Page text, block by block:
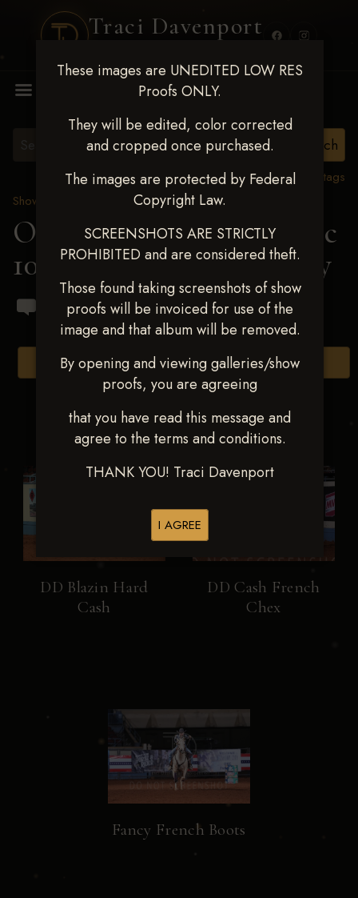
Traci Davenport
These images are UNEDITED LOW RES
Proofs ONLY.
They will be edited, color corrected
and cropped once purchased.
The images are protected by Federal
Copyright Law.
SCREENSHOTS ARE STRICTLY
PROHIBITED and are considered theft.
Those found taking screenshots of show
proofs will be invoiced for use of the
image and that album will be removed.
By opening and viewing galleries/show
proofs, you are agreeing
that you have read this message and
agree to the terms and conditions.
THANK YOU! Traci Davenport
I AGREE
View all tags
Show Proofs
2024 Events
OKC Barrel Futurity Dec
10-15, 2024> Ashley Gray
Browse Folders
DD Blazin Hard
Cash
DD Cash French
Chex
Fancy French Boots